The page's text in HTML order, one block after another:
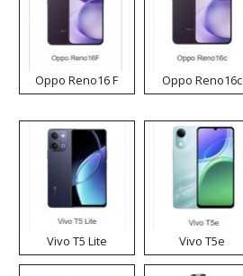
Oppo Reno16 F Oppo Reno16c
Vivo T5 Lite Vivo T5e